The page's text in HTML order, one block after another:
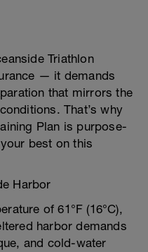
Triathlon
— it demands
that mirrors the
That’s why
Plan is purpose-
best on this
Harbor
of 61°F (16°C),
harbor demands
and cold-water